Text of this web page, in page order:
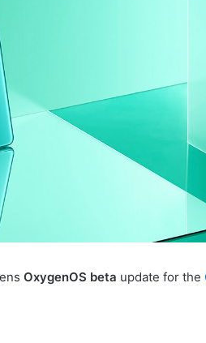
OxygenOS beta update for the